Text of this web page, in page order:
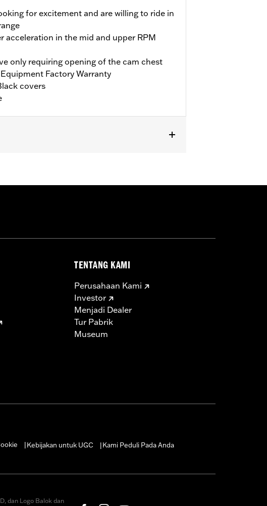
for excitement and are willing to ride in
acceleration in the mid and upper RPM
only requiring opening of the cam chest
Factory Warranty
covers
calibration with Screamin’ Eagle® Pro
cover collars, o-rings, cam cover gasket
products must not be used on public roads
parts are 49-state U.S. EPA compliant but
California guidelines on tampering can also
intended for the experienced rider only.
on all applicable vehicles, including those that
TENTANG KAMI
Perusahaan Kami
Investor
Menjadi Dealer
Tur Pabrik
Museum
Kebijakan untuk UGC Kami Peduli Pada Anda
dan Logo Balok dan